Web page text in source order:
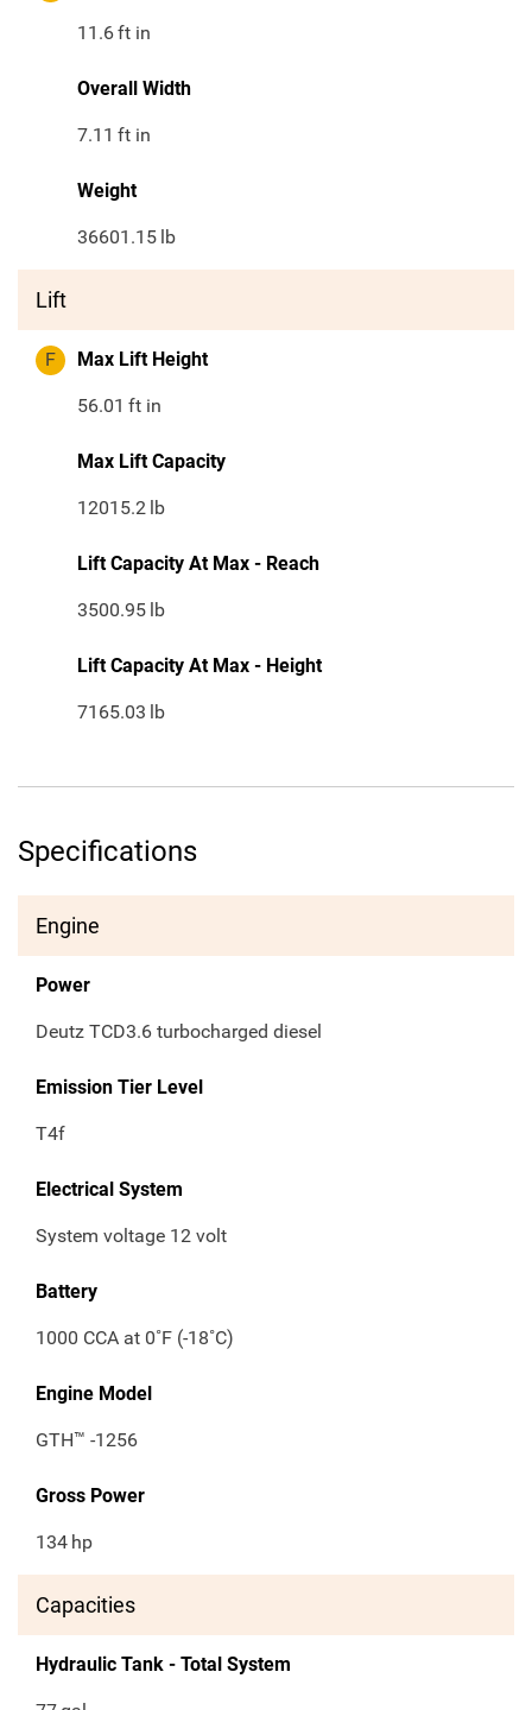
11.6ft in
Overall Width
7.11 ft in
Weight
36601.15 lb
Lift
F Max Lift Height
56.01 ft in
Max Lift Capacity
12015.2 lb
Lift Capacity At Max - Reach
3500.95 lb
Lift Capacity At Max - Height
7165.03 lb
Specifications
Engine
Power
Deutz TCD3.6 turbocharged diesel
Emission Tier Level
T4f
Electrical System
System voltage 12 volt
Battery
1000 CCA at 0˚F (-18˚C)
Engine Model
GTH™ -1256
Gross Power
134 hp
Capacities
Hydraulic Tank - Total System